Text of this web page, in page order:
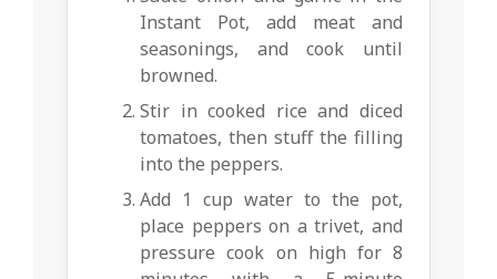
Instant Pot, add meat and
seasonings, and cook until
browned.
Stir in cooked rice and diced
tomatoes, then stuff the filling
into the peppers.
Add 1 cup water to the pot,
place peppers on a trivet, and
pressure cook on high for 8